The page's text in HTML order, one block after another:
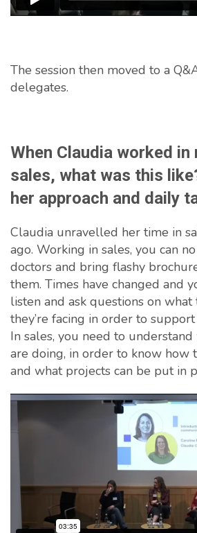
The session then moved to a
delegates.
When Claudia worked in
sales, what was this
her approach and daily
Claudia unravelled her time in
ago. Working in sales, you can
doctors and bring flashy
them. Times have changed and
listen and ask questions on
they’re facing in order to
In sales, you need to
are doing, in order to know how
and what projects can be put in